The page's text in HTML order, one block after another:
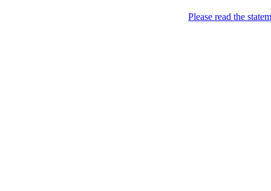
Joking of Course!
Please read the